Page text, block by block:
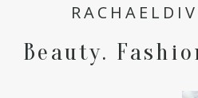
for the next time I comment.
POST COMMENT
Beauty.